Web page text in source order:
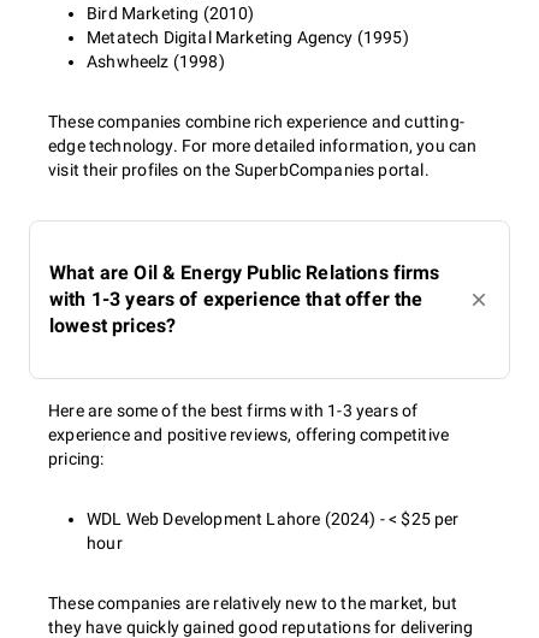
Bird Marketing (2010)
Metatech Digital Marketing Agency (1995)
Ashwheelz (1998)
These companies combine rich experience and cutting-
edge technology. For more detailed information, you can
visit their profiles on the SuperbCompanies portal.
What are Oil & Energy Public Relations firms
with 1-3 years of experience that offer the
lowest prices?
Here are some of the best firms with 1-3 years of
experience and positive reviews, offering competitive
pricing:
WDL Web Development Lahore (2024) - < $25 per
hour
These companies are relatively new to the market, but
they have quickly gained good reputations for delivering